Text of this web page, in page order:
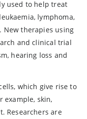
used to help treat
lymphoma,
New therapies using
and clinical trial
hearing loss and
which give rise to
example, skin,
Researchers are